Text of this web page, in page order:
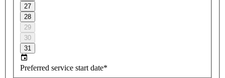
27
28
29
30
31
Preferred service start date*